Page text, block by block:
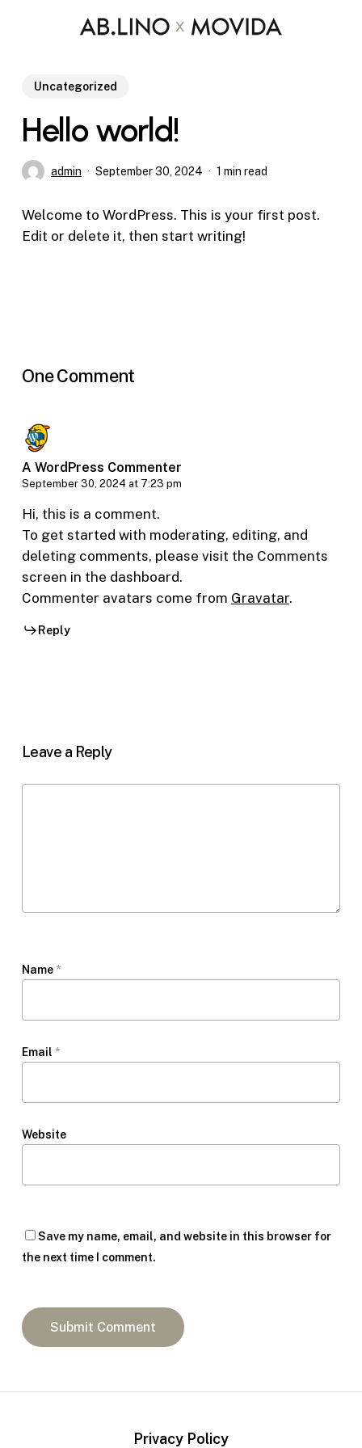
Uncategorized
Hello world!
admin September 30, 2024 1 min read
Welcome to WordPress. This is your first post.
Edit or delete it, then start writing!
One Comment
A WordPress Commenter
September 30, 2024 at 7:23 pm
Hi, this is a comment.
To get started with moderating, editing, and
deleting comments, please visit the Comments
screen in the dashboard.
Commenter avatars come from Gravatar.
Reply
Leave a Reply
Name *
Email *
Website
Save my name, email, and website in this browser for
the next time I comment.
Privacy Policy